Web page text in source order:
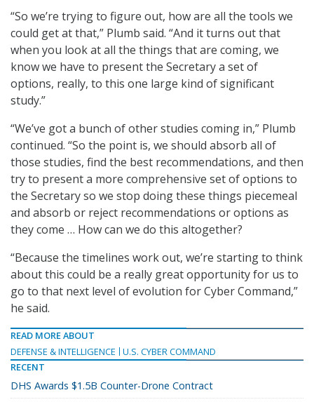
“So we’re trying to figure out, how are all the tools we
could get at that,” Plumb said. “And it turns out that
when you look at all the things that are coming, we
know we have to present the Secretary a set of
options, really, to this one large kind of significant
study.”
“We’ve got a bunch of other studies coming in,” Plumb
continued. “So the point is, we should absorb all of
those studies, find the best recommendations, and then
try to present a more comprehensive set of options to
the Secretary so we stop doing these things piecemeal
and absorb or reject recommendations or options as
they come … How can we do this altogether?
“Because the timelines work out, we’re starting to think
about this could be a really great opportunity for us to
go to that next level of evolution for Cyber Command,”
he said.
READ MORE ABOUT
DEFENSE & INTELLIGENCE
U.S. CYBER COMMAND
RECENT
DHS Awards $1.5B Counter-Drone Contract